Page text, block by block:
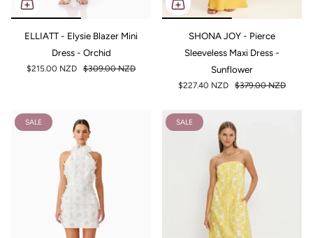
ELLIATT - Elysie Blazer Mini
Dress - Orchid
$215.00 NZD $309.00 NZD
SHONA JOY - Pierce
Sleeveless Maxi Dress -
Sunflower
$227.40 NZD $379.00 NZD
SALE SALE